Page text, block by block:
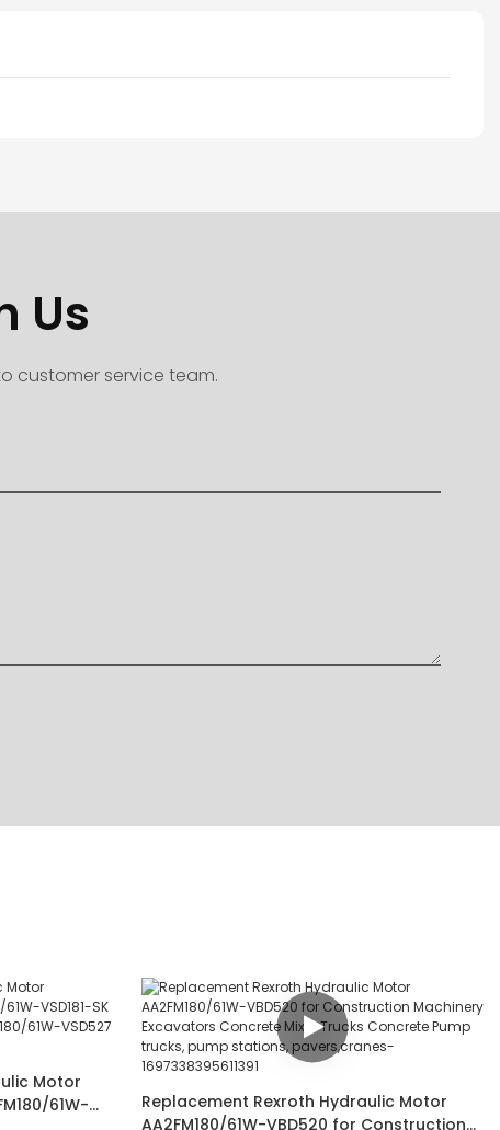
Us
customer service team.
Motor
61W-
Replacement Rexroth Hydraulic Motor
AA2FM180/61W-VBD520 for Construction